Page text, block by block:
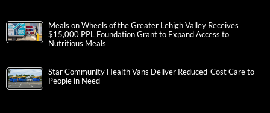
Meals on Wheels of the Greater Lehigh Valley Receives
$15,000 PPL Foundation Grant to Expand Access to
Nutritious Meals
Star Community Health Vans Deliver Reduced-Cost Care to
People in Need